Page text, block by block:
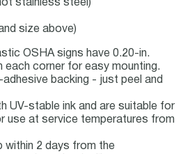
stainless steel)
size above)
OSHA signs have 0.20-in.
each corner for easy mounting.
backing - just peel and
UV-stable ink and are suitable for
use at service temperatures from
within 2 days from the